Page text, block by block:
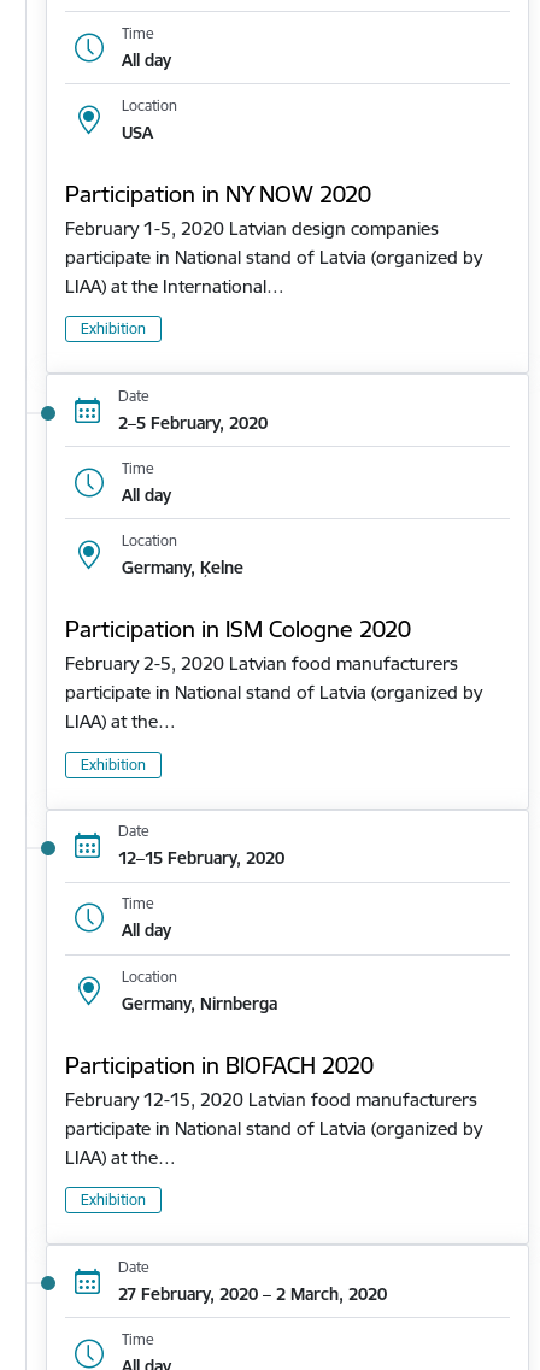
Time
All day
Location
USA
Participation in NY NOW 2020
February 1-5, 2020 Latvian design companies
participate in National stand of Latvia (organized by
LIAA) at the International…
Exhibition
Date
2–5 February, 2020
Time
All day
Location
Germany, Ķelne
Participation in ISM Cologne 2020
February 2-5, 2020 Latvian food manufacturers
participate in National stand of Latvia (organized by
LIAA) at the…
Exhibition
Date
12–15 February, 2020
Time
All day
Location
Germany, Nirnberga
Participation in BIOFACH 2020
February 12-15, 2020 Latvian food manufacturers
participate in National stand of Latvia (organized by
LIAA) at the…
Exhibition
Date
27 February, 2020 – 2 March, 2020
Time